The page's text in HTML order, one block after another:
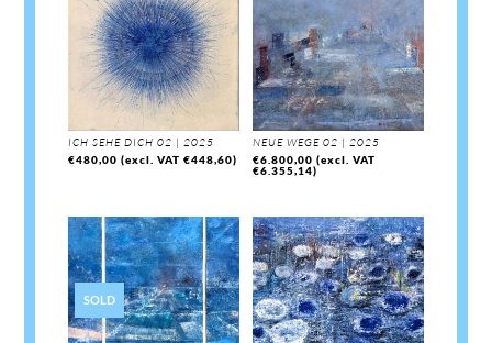
ICH SEHE DICH 02 | 2025
€480,00 (excl. VAT€448,60)
NEUE WEGE 02 | 2025
€6.800,00 (excl. VAT
€6.355,14)
SOLD